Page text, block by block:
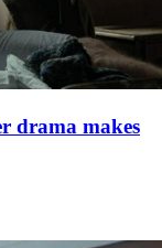
drama makes